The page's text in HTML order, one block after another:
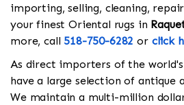
importing, selling, cleaning,
your finest Oriental rugs in
more, call 518-750-6282 or click
As direct importers of the
have a large selection of antique
We maintain a multi-million